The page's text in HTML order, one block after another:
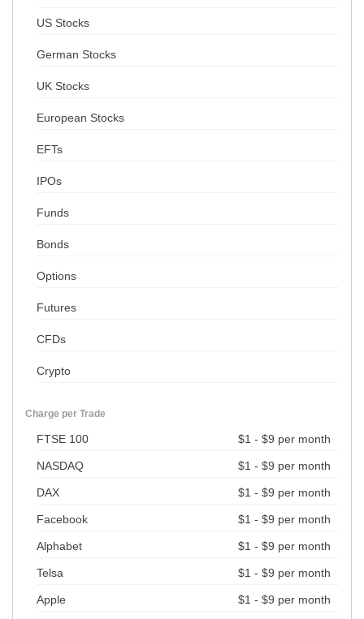
US Stocks
German Stocks
UK Stocks
European Stocks
EFTs
IPOs
Funds
Bonds
Options
Futures
CFDs
Crypto
Charge per Trade
FTSE 100 $1 - $9 per month
NASDAQ $1 - $9 per month
DAX $1 - $9 per month
Facebook $1 - $9 per month
Alphabet $1 - $9 per month
Telsa $1 - $9 per month
Apple $1 - $9 per month